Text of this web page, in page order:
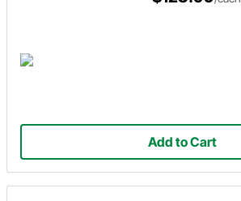
Add to Cart